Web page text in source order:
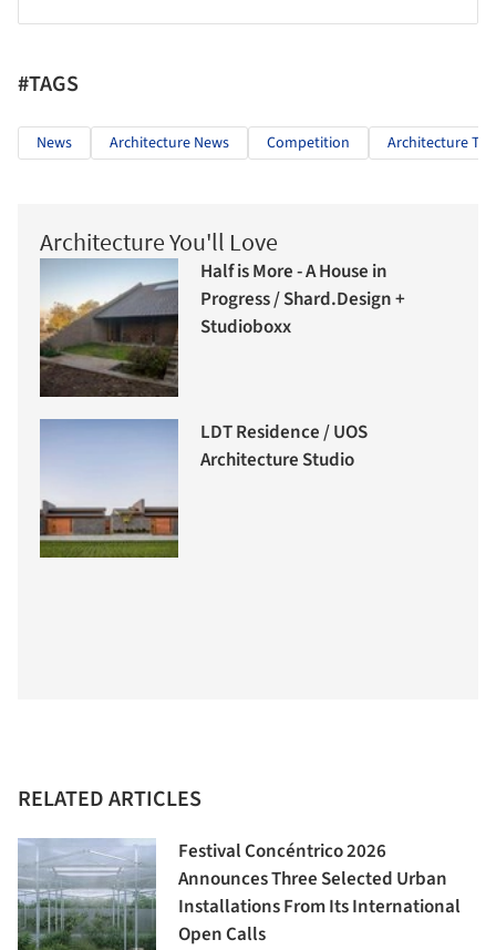
#TAGS
News Architecture News Competition Architecture
Architecture You'll Love
Half is More - A House in
Progress / Shard.Design +
Studioboxx
LDT Residence / UOS
Architecture Studio
RELATED ARTICLES
Festival Concéntrico 2026
Announces Three Selected Urban
Installations From Its International
Open Calls